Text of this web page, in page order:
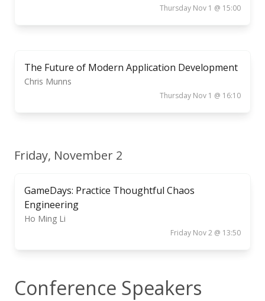
Thursday Nov 1 @ 15:00
The Future of Modern Application Development
Chris Munns
Thursday Nov 1 @ 16:10
Friday, November 2
GameDays: Practice Thoughtful Chaos
Engineering
Ho Ming Li
Friday Nov 2 @ 13:50
Conference Speakers